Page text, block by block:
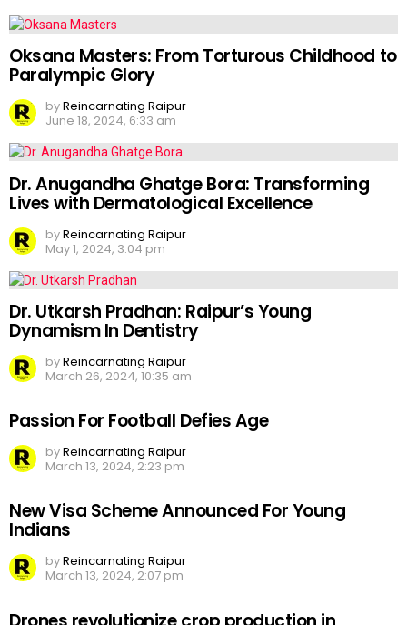
Oksana Masters: From Torturous Childhood to
Paralympic Glory
byReincarnating Raipur
June 18, 2024, 6:33 am
Dr. Anugandha Ghatge Bora: Transforming
Lives with Dermatological Excellence
byReincarnating Raipur
May 1, 2024, 3:04 pm
Dr. Utkarsh Pradhan: Raipur’s Young
Dynamism In Dentistry
byReincarnating Raipur
March 26, 2024, 10:35 am
Passion For Football Defies Age
byReincarnating Raipur
March 13, 2024, 2:23 pm
New Visa Scheme Announced For Young
Indians
byReincarnating Raipur
March 13, 2024, 2:07 pm